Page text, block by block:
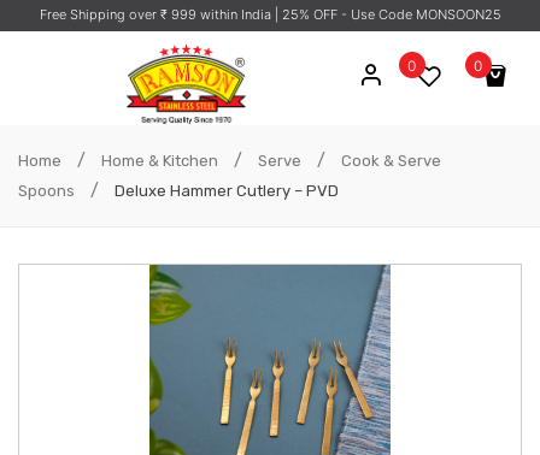
Free Shipping over ₹ 999 within India | 25% OFF - Use Code MONSOON25
0
No products in the cart.
0
Home / Home & Kitchen / Serve /
Cook & Serve
Spoons
/ Deluxe Hammer Cutlery – PVD